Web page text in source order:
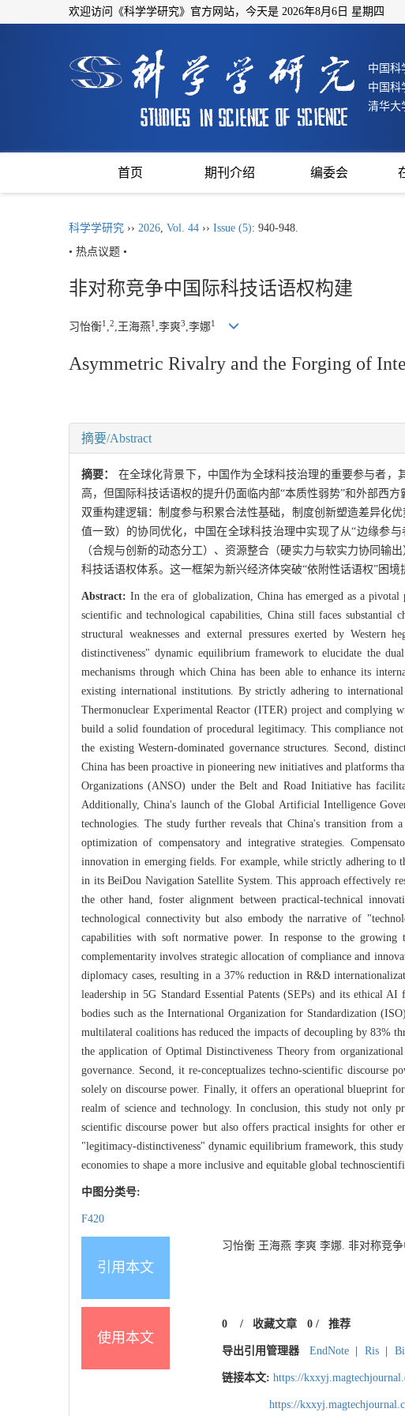
欢迎访问《科学学研究》官方网站，今天是 2026年8月6日 星期四
中国科
中国科
清华大
首页 期刊介绍 编委会
科学学研究 ›› 2026, Vol. 44 ›› Issue (5): 940-948.
• 热点议题 •
非对称竞争中国际科技话语权构建
习怡衡1 ,2,王海燕1 ,李爽3,李娜1
Asymmetric Rivalry and the Forging of
摘要/Abstract
摘要： 在全球化背景下，中国作为全球科技治理的重要参与者
高，但国际科技话语权的提升仍面临内部“本质性弱势”和外部西
双重构建逻辑：制度参与积累合法性基础，制度创新塑造差异化
值一致）的协同优化，中国在全球科技治理中实现了从“边缘参
（合规与创新的动态分工）、资源整合（硬实力与软实力协同输
科技话语权体系。这一框架为新兴经济体突破“依附性话语权”困
Abstract:In the era of globalization, China has emerged as a
scientific and technological capabilities, China still faces substantial
structural weaknesses and external pressures exerted by
distinctiveness" dynamic equilibrium framework to elucidate the
mechanisms through which China has been able to enhance its
existing international institutions. By strictly adhering to
Thermonuclear Experimental Reactor (ITER) project and complying
build a solid foundation of procedural legitimacy. This compliance
the existing Western-dominated governance structures. Second,
China has been proactive in pioneering new initiatives and platforms
Organizations (ANSO) under the Belt and Road Initiative has
Additionally, China's launch of the Global Artificial Intelligence
technologies. The study further reveals that China's transition from
optimization of compensatory and integrative strategies.
innovation in emerging fields. For example, while strictly adhering to
in its BeiDou Navigation Satellite System. This approach effectively
the other hand, foster alignment between practical-technical
technological connectivity but also embody the narrative of
capabilities with soft normative power. In response to the growing
complementarity involves strategic allocation of compliance and
diplomacy cases, resulting in a 37% reduction in R&D
leadership in 5G Standard Essential Patents (SEPs) and its ethical
bodies such as the International Organization for Standardization
multilateral coalitions has reduced the impacts of decoupling by 83%
the application of Optimal Distinctiveness Theory from
governance. Second, it re-conceptualizes techno-scientific discourse
solely on discourse power. Finally, it offers an operational blueprint
realm of science and technology. In conclusion, this study not only
scientific discourse power but also offers practical insights for other
"legitimacy-distinctiveness" dynamic equilibrium framework, this
economies to shape a more inclusive and equitable global
中图分类号:
F420
引用本文
习怡衡 王海燕 李爽 李娜. 非对称竞
使用本文
0 / 收藏文章 0/ 推荐
导出引用管理器 EndNote Ris
链接本文: https://
https://